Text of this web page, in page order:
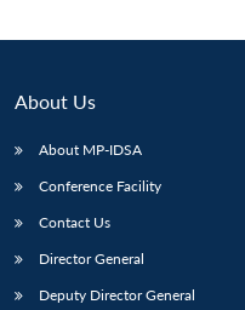
Open
menu
MP-
NEWS
About Us
About MP-IDSA
Conference Facility
Contact Us
Director General
Deputy Director General